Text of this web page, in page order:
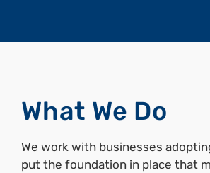
What We Do
We work with businesses
put the foundation in place that